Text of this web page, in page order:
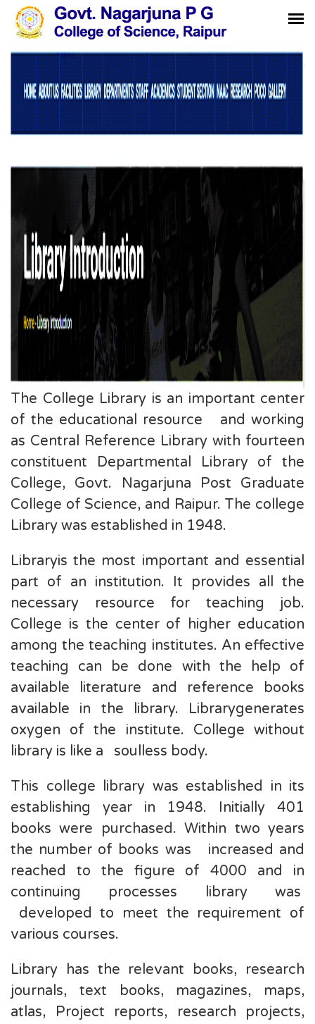
The College Library is an important center
of the educational resource and working
as Central Reference Library with fourteen
constituent Departmental Library of the
College, Govt. Nagarjuna Post Graduate
College of Science, and Raipur. The college
Library was established in 1948.
Libraryis the most important and essential
part of an institution. It provides all the
necessary resource for teaching job.
College is the center of higher education
among the teaching institutes. An effective
teaching can be done with the help of
available literature and reference books
available in the library. Librarygenerates
oxygen of the institute. College without
library is like a soulless body.
This college library was established in its
establishing year in 1948. Initially 401
books were purchased. Within two years
the number of books was increased and
reached to the figure of 4000 and in
continuing processes library was
developed to meet the requirement of
various courses.
Library has the relevant books, research
journals, text books, magazines, maps,
atlas, Project reports, research projects,